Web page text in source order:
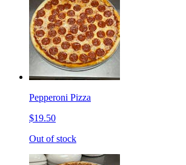
Pepperoni Pizza
$19.50
Out of stock